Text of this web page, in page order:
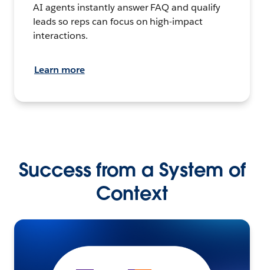
AI agents instantly answer FAQ and qualify
leads so reps can focus on high-impact
interactions.
Learn more
Success from a System of
Context